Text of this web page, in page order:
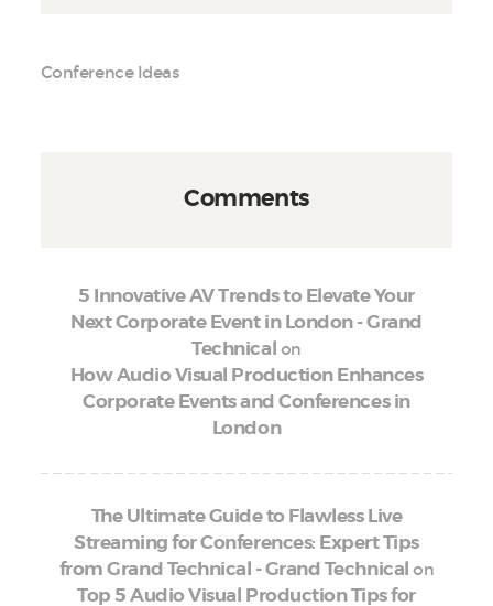
Conference Ideas
Comments
5 Innovative AV Trends to Elevate Your
Next Corporate Event in London - Grand
Technical on
How Audio Visual Production Enhances
Corporate Events and Conferences in
London
The Ultimate Guide to Flawless Live
Streaming for Conferences: Expert Tips
from Grand Technical - Grand Technical on
Top 5 Audio Visual Production Tips for